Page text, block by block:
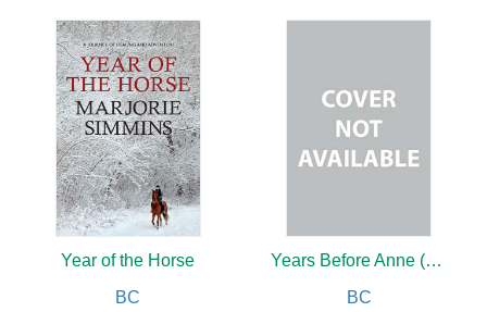
Year of the Horse
BC
Years Before Anne (new edition)
BC